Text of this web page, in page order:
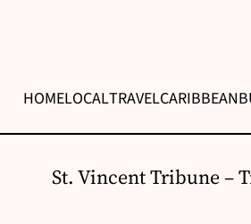
HOMELOCALTRAVELCARIBBEAN
St. Vincent Tribune –